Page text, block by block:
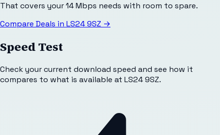
That covers your 14 Mbps needs with room to spare.
Compare Deals in LS24 9SZ →
Speed Test
Check your current download speed and see how it
compares to what is available at LS24 9SZ.